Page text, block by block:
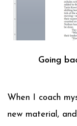
Going
When I coach
new material,